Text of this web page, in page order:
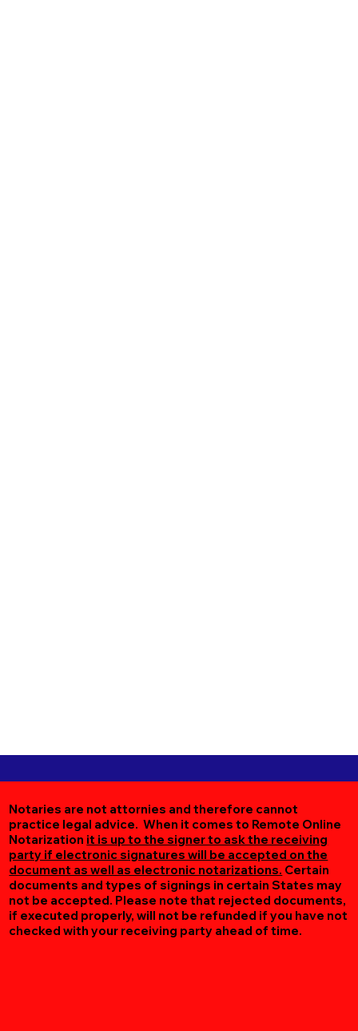
Notaries are not attornies and therefore cannot
practice legal advice. When it comes to Remote Online
Notarization it is up to the signer to ask the receiving
party if electronic signatures will be accepted on the
document as well as electronic notarizations. Certain
documents and types of signings in certain States may
not be accepted. Please note that rejected documents,
if executed properly, will not be refunded if you have not
checked with your receiving party ahead of time.